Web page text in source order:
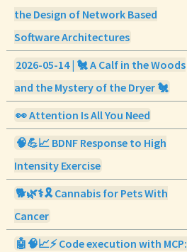
the Design of Network Based
Software Architectures
2026-05-14 | 🐔 A Calf in the Woods
and the Mystery of the Dryer 🐔
👀 Attention Is All You Need
🧠💪📈 BDNF Response to High
Intensity Exercise
🐕🌿⚕️🎗️ Cannabis for Pets With
Cancer
🤖🧠📈⚡ Code execution with MCP: